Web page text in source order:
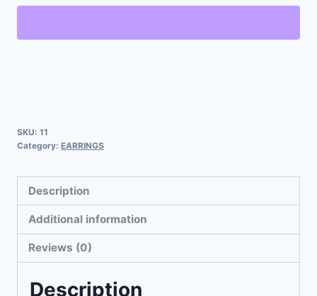
SKU: 11
Category: EARRINGS
Description
Additional information
Reviews (0)
Description